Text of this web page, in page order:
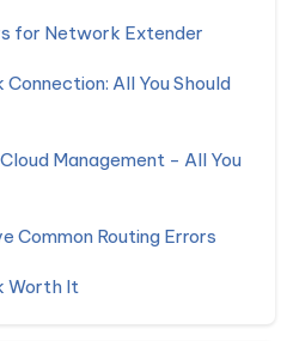
for Network Extender
All You Should
Management - All You
Common Routing Errors
Worth It